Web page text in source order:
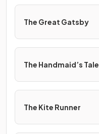
The Great Gatsby
The Handmaid’s Tale
The Kite Runner